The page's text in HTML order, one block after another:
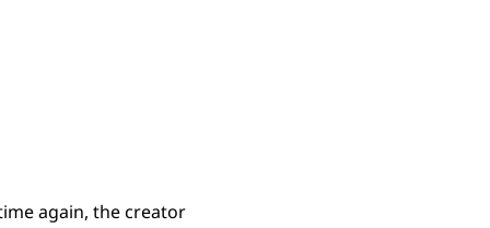
again, the creator